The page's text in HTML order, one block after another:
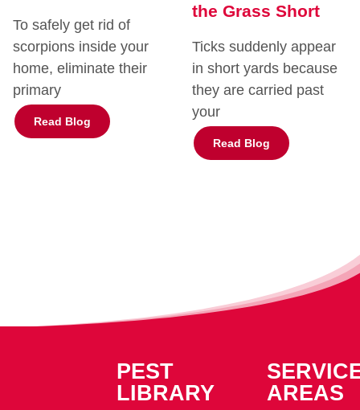
To safely get rid of
scorpions inside your
home, eliminate their
primary
Read Blog
the Grass Short
Ticks suddenly appear
in short yards because
they are carried past
your
Read Blog
PEST
LIBRARY
AREAS